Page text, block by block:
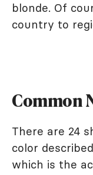
blonde. Of
country to
Common
There are 24
color
which is the